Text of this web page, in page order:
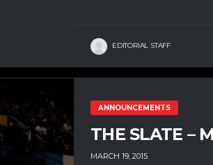
EDITORIAL STAFF
ANNOUNCEMENTS
THE SLATE –
MARCH 19, 2015